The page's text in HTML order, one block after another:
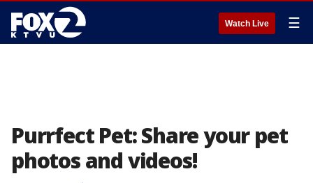
Watch Live ☰
Purrfect Pet: Share your pet
photos and videos!